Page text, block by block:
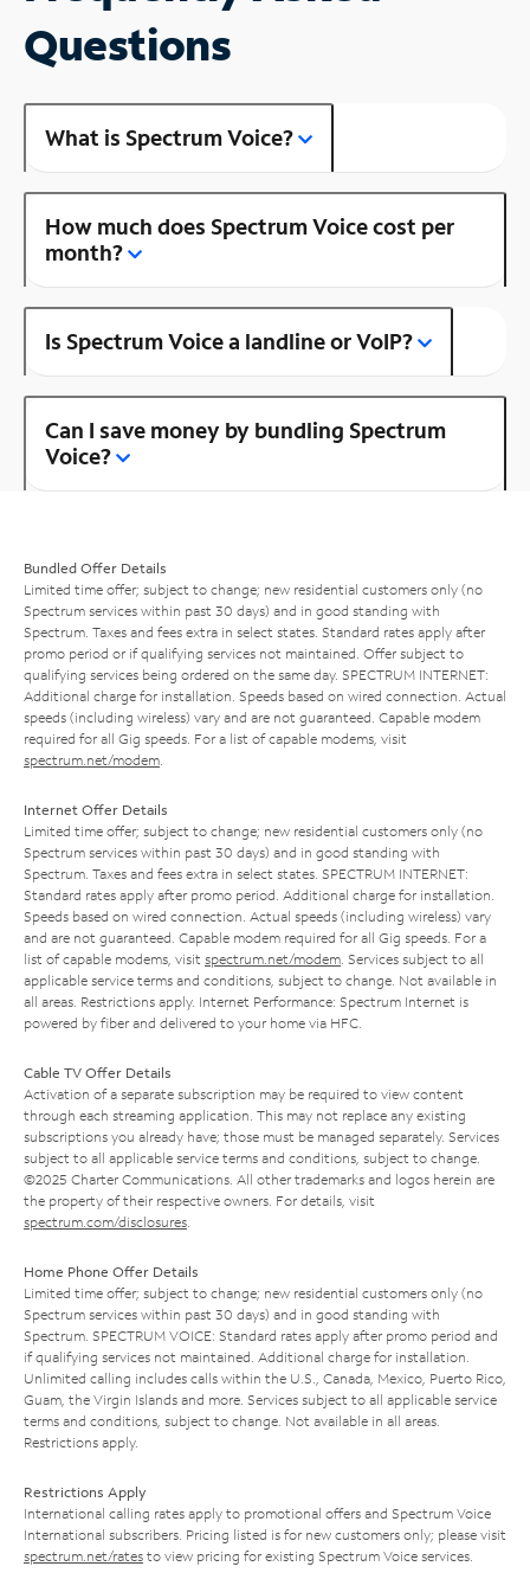
Questions
What is Spectrum Voice?
How much does Spectrum Voice cost per
month?
Is Spectrum Voice a landline or VoIP?
Can I save money by bundling Spectrum
Voice?
Bundled Offer Details
Limited time offer; subject to change; new residential customers only (no
Spectrum services within past 30 days) and in good standing with
Spectrum. Taxes and fees extra in select states. Standard rates apply after
promo period or if qualifying services not maintained. Offer subject to
qualifying services being ordered on the same day. SPECTRUM INTERNET:
Additional charge for installation. Speeds based on wired connection. Actual
speeds (including wireless) vary and are not guaranteed. Capable modem
required for all Gig speeds. For a list of capable modems, visit
spectrum.net/modem
Internet Offer Details
Limited time offer; subject to change; new residential customers only (no
Spectrum services within past 30 days) and in good standing with
Spectrum. Taxes and fees extra in select states. SPECTRUM INTERNET:
Standard rates apply after promo period. Additional charge for installation.
Speeds based on wired connection. Actual speeds (including wireless) vary
and are not guaranteed. Capable modem required for all Gig speeds. For a
list of capable modems, visit spectrum.net/modem . Services subject to all
applicable service terms and conditions, subject to change. Not available in
all areas. Restrictions apply. Internet Performance: Spectrum Internet is
powered by fiber and delivered to your home via HFC.
Cable TV Offer Details
Activation of a separate subscription may be required to view content
through each streaming application. This may not replace any existing
subscriptions you already have; those must be managed separately. Services
subject to all applicable service terms and conditions, subject to change.
©2025 Charter Communications. All other trademarks and logos herein are
the property of their respective owners. For details, visit
spectrum.com/disclosures
Home Phone Offer Details
Limited time offer; subject to change; new residential customers only (no
Spectrum services within past 30 days) and in good standing with
Spectrum. SPECTRUM VOICE: Standard rates apply after promo period and
if qualifying services not maintained. Additional charge for installation.
Unlimited calling includes calls within the U.S., Canada, Mexico, Puerto Rico,
Guam, the Virgin Islands and more. Services subject to all applicable service
terms and conditions, subject to change. Not available in all areas.
Restrictions apply.
Restrictions Apply
International calling rates apply to promotional offers and Spectrum Voice
International subscribers. Pricing listed is for new customers only; please visit
spectrum.net/rates to view pricing for existing Spectrum Voice services.